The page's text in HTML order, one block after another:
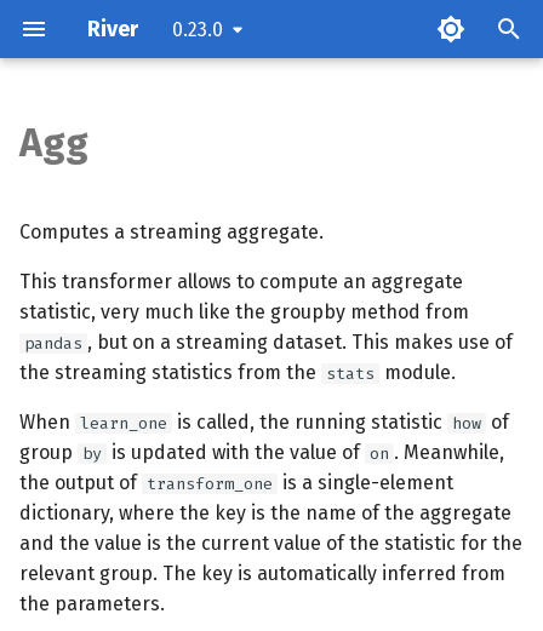
River 0.23.0
s
t
a
r
t
e
Parameters
Attributes
Examples
Methods
Agg
Computes a streaming aggregate.
This transformer allows to compute an aggregate
statistic, very much like the groupby method from
pandas , but on a streaming dataset. This makes use of
the streaming statistics from the stats module.
When learn_one is called, the running statistic how of
group by is updated with the value of on . Meanwhile,
the output of transform_one is a single-element
dictionary, where the key is the name of the aggregate
and the value is the current value of the statistic for the
relevant group. The key is automatically inferred from
the parameters.